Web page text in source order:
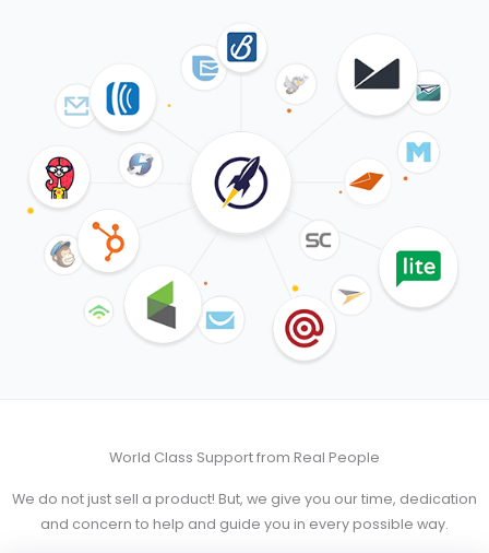
World Class Support from Real People
We do not just sell a product! But, we give you our time, dedication
and concern to help and guide you in every possible way.